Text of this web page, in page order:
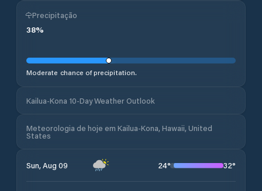
Precipitação
38%
Moderate chance of precipitation.
Kailua-Kona 10-Day Weather Outlook
Meteorologia de hoje em Kailua-Kona, Hawaii, United
States
Sun, Aug 09 24° 32°